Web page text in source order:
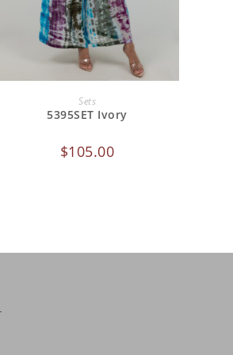
ADD TO CART
Sets
5395SET Ivory
$105.00